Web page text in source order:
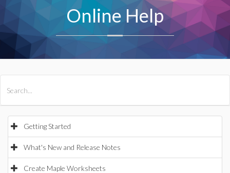
Online Help
Getting Started
What's New and Release Notes
Create Maple Worksheets